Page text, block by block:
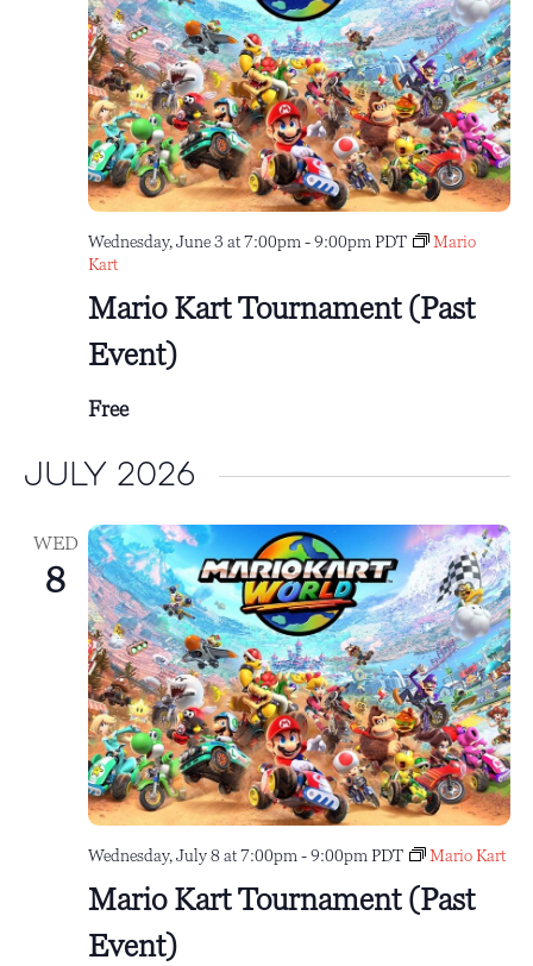
Mario Kart Tournament (Past
Event)
Wednesday, June 3 at 7:00pm -9:00pm PDT
Mario
Kart
Free
July 2026
WED
8
Mario Kart Tournament (Past
Event)
Wednesday, July 8 at 7:00pm-9:00pm PDT Mario Kart